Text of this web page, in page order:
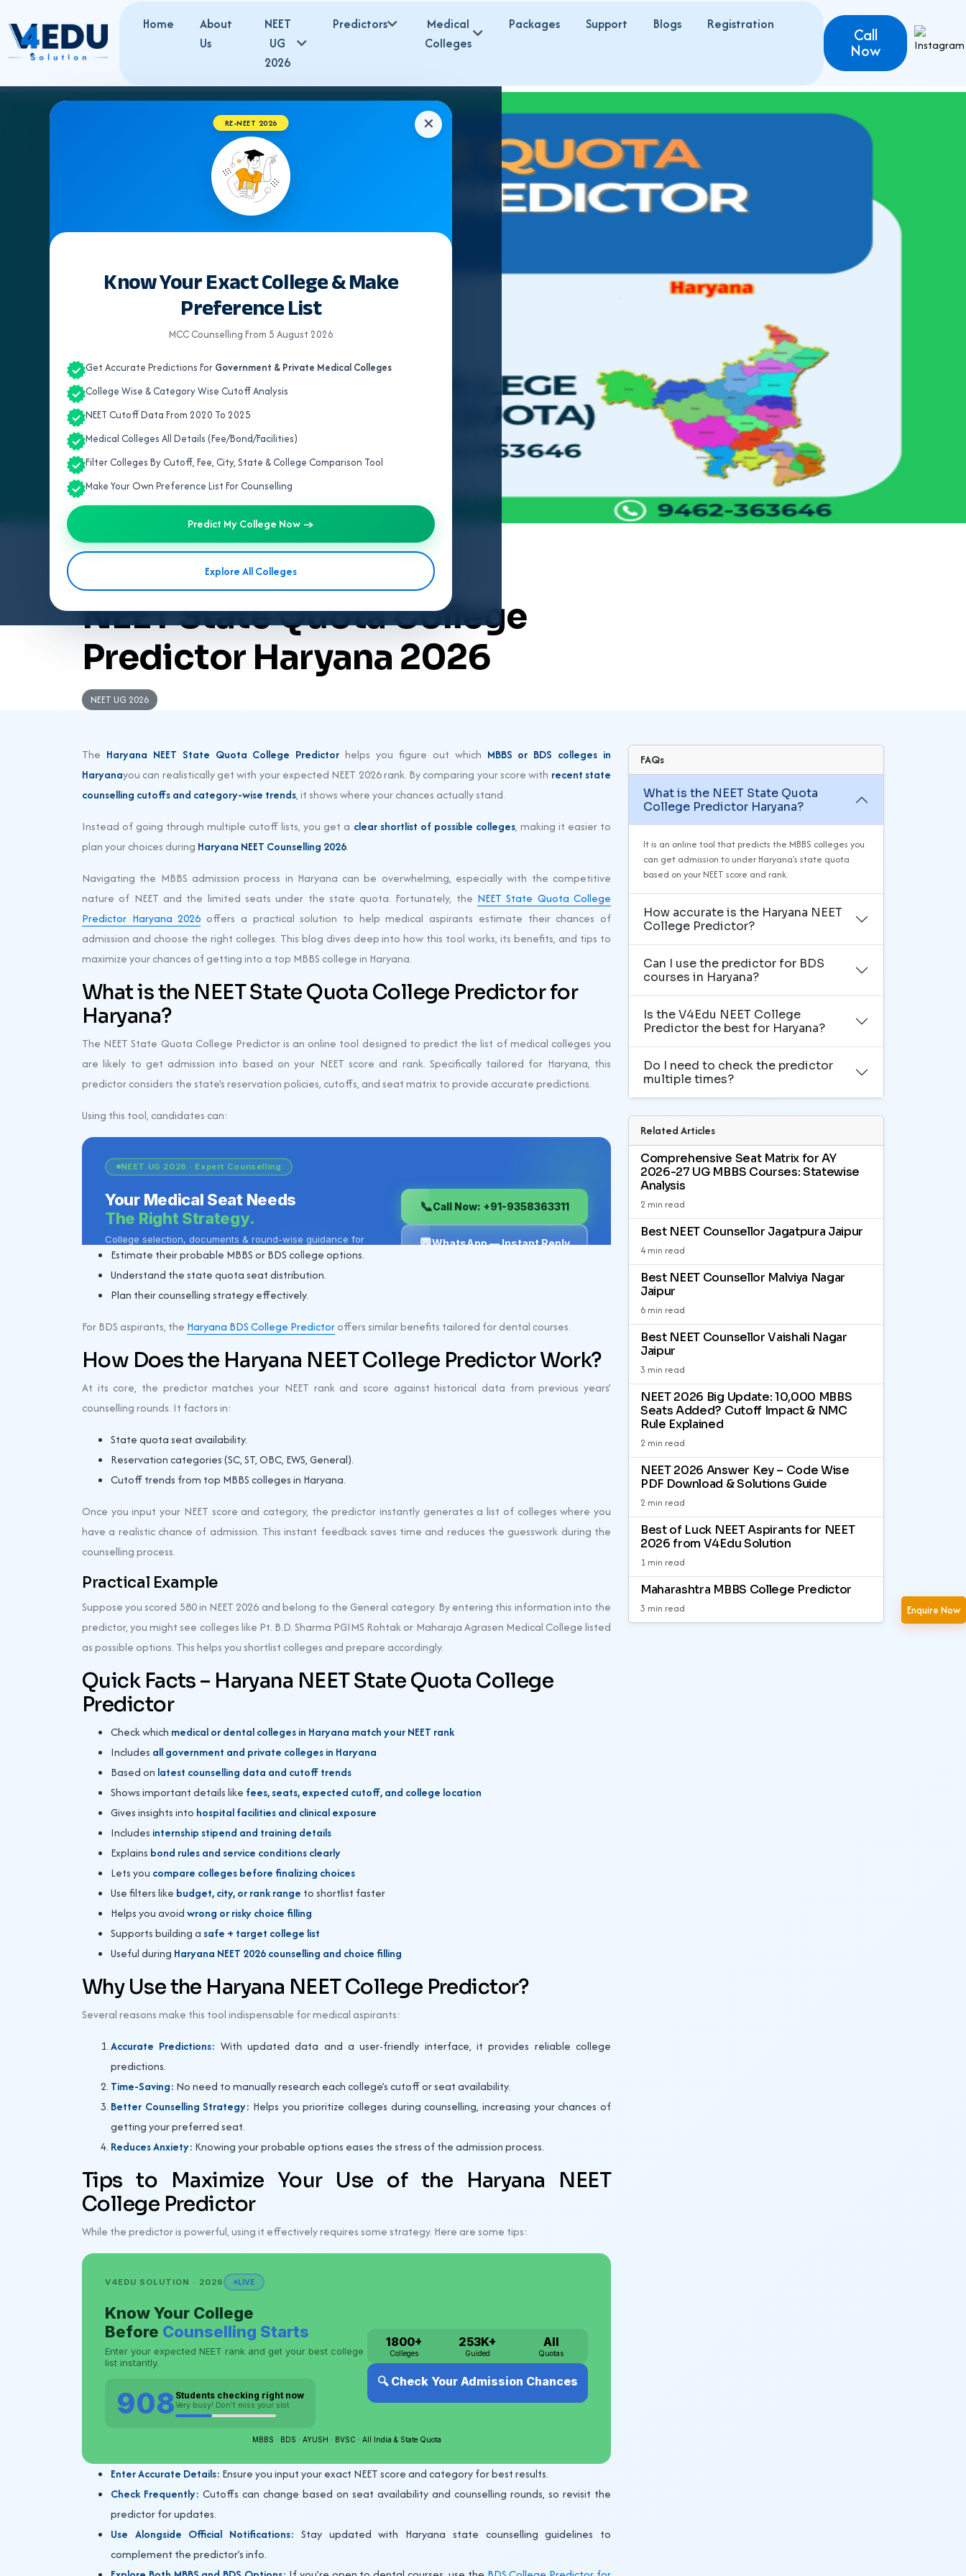
Home
About
Us
NEET
UG
2026
Predictors
Medical
Colleges
Packages Support Blogs Registration
Call
Now
Enquire Now
✕
RE-NEET 2026
Know Your Exact College & Make
Preference List
MCC Counselling From 5 August 2026
Get Accurate Predictions For Government & Private Medical Colleges
College Wise & Category Wise Cutoff Analysis
NEET Cutoff Data From 2020 To 2025
Medical Colleges All Details (Fee/Bond/Facilities)
Filter Colleges By Cutoff, Fee, City, State & College Comparison Tool
Make Your Own Preference List For Counselling
Predict My College Now →
Explore All Colleges
ByTeam V4Edu Solution
NEET State Quota College
Predictor Haryana 2026
NEET UG 2026
The Haryana NEET State Quota College Predictor helps you figure out which MBBS or BDS colleges in
Haryanayou can realistically get with your expected NEET 2026 rank. By comparing your score with recent state
counselling cutoffs and category-wise trends, it shows where your chances actually stand.
Instead of going through multiple cutoff lists, you get a clear shortlist of possible colleges, making it easier to
plan your choices during Haryana NEET Counselling 2026.
Navigating the MBBS admission process in Haryana can be overwhelming, especially with the competitive
nature of NEET and the limited seats under the state quota. Fortunately, the NEET State Quota College
Predictor Haryana 2026 offers a practical solution to help medical aspirants estimate their chances of
admission and choose the right colleges. This blog dives deep into how this tool works, its benefits, and tips to
maximize your chances of getting into a top MBBS college in Haryana.
What is the NEET State Quota College Predictor for
Haryana?
The NEET State Quota College Predictor is an online tool designed to predict the list of medical colleges you
are likely to get admission into based on your NEET score and rank. Specifically tailored for Haryana, this
predictor considers the state's reservation policies, cutoffs, and seat matrix to provide accurate predictions.
Using this tool, candidates can:
Estimate their probable MBBS or BDS college options.
Understand the state quota seat distribution.
Plan their counselling strategy effectively.
For BDS aspirants, the Haryana BDS College Predictoroffers similar benefits tailored for dental courses.
How Does the Haryana NEET College Predictor Work?
At its core, the predictor matches your NEET rank and score against historical data from previous years’
counselling rounds. It factors in:
State quota seat availability.
Reservation categories (SC, ST, OBC, EWS, General).
Cutoff trends from top MBBS colleges in Haryana.
Once you input your NEET score and category, the predictor instantly generates a list of colleges where you
have a realistic chance of admission. This instant feedback saves time and reduces the guesswork during the
counselling process.
Practical Example
Suppose you scored 580 in NEET 2026 and belong to the General category. By entering this information into the
predictor, you might see colleges like Pt. B.D. Sharma PGIMS Rohtak or Maharaja Agrasen Medical College listed
as possible options. This helps you shortlist colleges and prepare accordingly.
Quick Facts – Haryana NEET State Quota College
Predictor
Check which medical or dental colleges in Haryana match your NEET rank
Includes all government and private colleges in Haryana
Based on latest counselling data and cutoff trends
Shows important details like fees, seats, expected cutoff, and college location
Gives insights into hospital facilities and clinical exposure
Includes internship stipend and training details
Explains bond rules and service conditions clearly
Lets you compare colleges before finalizing choices
Use filters like budget, city, or rank range to shortlist faster
Helps you avoidwrong or risky choice filling
Supports building a safe + target college list
Useful during Haryana NEET 2026 counselling and choice filling
Why Use the Haryana NEET College Predictor?
Several reasons make this tool indispensable for medical aspirants:
Accurate Predictions: With updated data and a user-friendly interface, it provides reliable college
predictions.
Time-Saving: No need to manually research each college’s cutoff or seat availability.
Better Counselling Strategy: Helps you prioritize colleges during counselling, increasing your chances of
getting your preferred seat.
Reduces Anxiety: Knowing your probable options eases the stress of the admission process.
Tips to Maximize Your Use of the Haryana NEET
College Predictor
While the predictor is powerful, using it effectively requires some strategy. Here are some tips:
Enter Accurate Details: Ensure you input your exact NEET score and category for best results.
Check Frequently: Cutoffs can change based on seat availability and counselling rounds, so revisit the
predictor for updates.
Use Alongside Official Notifications: Stay updated with Haryana state counselling guidelines to
complement the predictor’s info.
FAQs
What is the NEET State Quota
College Predictor Haryana?
It is an online tool that predicts the MBBS colleges you
can get admission to under Haryana's state quota
based on your NEET score and rank.
How accurate is the Haryana NEET
College Predictor?
Can I use the predictor for BDS
courses in Haryana?
Is the V4Edu NEET College
Predictor the best for Haryana?
Do I need to check the predictor
multiple times?
Related Articles
Comprehensive Seat Matrix for AY
2026-27 UG MBBS Courses: Statewise
Analysis
2 min read
Best NEET Counsellor Jagatpura Jaipur
4 min read
Best NEET Counsellor Malviya Nagar
Jaipur
6 min read
Best NEET Counsellor Vaishali Nagar
Jaipur
3 min read
NEET 2026 Big Update: 10,000 MBBS
Seats Added? Cutoff Impact & NMC
Rule Explained
2 min read
NEET 2026 Answer Key – Code Wise
PDF Download & Solutions Guide
2 min read
Best of Luck NEET Aspirants for NEET
2026 from V4Edu Solution
1 min read
Maharashtra MBBS College Predictor
3 min read